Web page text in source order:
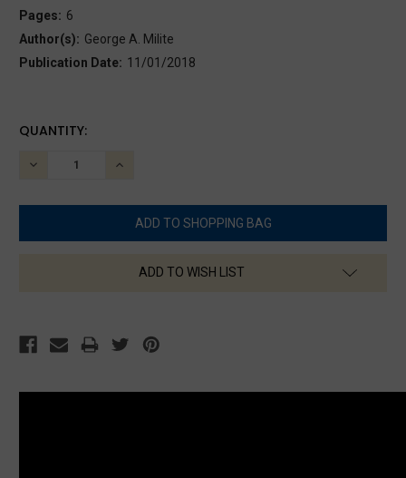
Pages: 6
Author(s): George A. Milite
Publication Date: 11/01/2018
CURRENT
QUANTITY:
DECREASE
INCREASE
ADD TO WISH LIST